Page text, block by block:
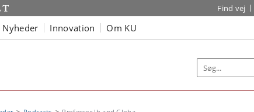
Find vej
Nyheder Innovation Om KU